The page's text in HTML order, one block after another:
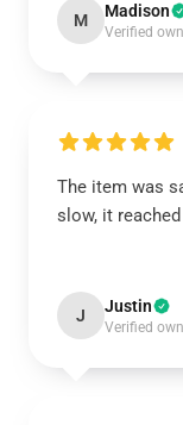
M Madison
Verified
The item was
slow, it
J Justin
Verified